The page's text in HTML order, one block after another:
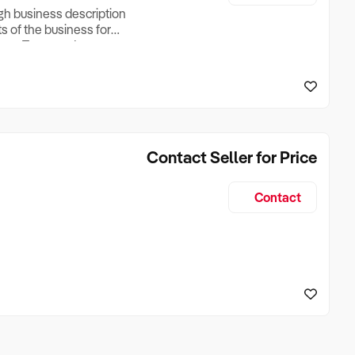
business description
of the business for
Turnover, Lease
if Business is
Contact Seller for Price
Contact